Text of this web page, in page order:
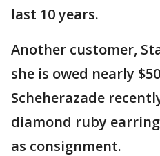
last 10 years.
Another customer,
she is owed nearly
Scheherazade
diamond ruby
as consignment.